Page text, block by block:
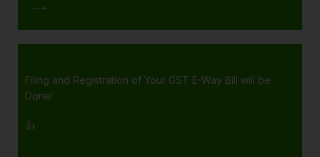
⟶
Filing and Registration of Your GST E-Way Bill will be
Done!
👍